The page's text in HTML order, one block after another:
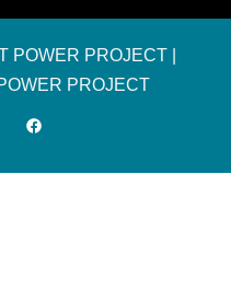
POWER PROJECT |
PROJECT